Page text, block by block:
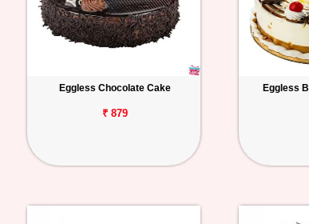
Eggless Chocolate Cake
₹ 879
Eggless